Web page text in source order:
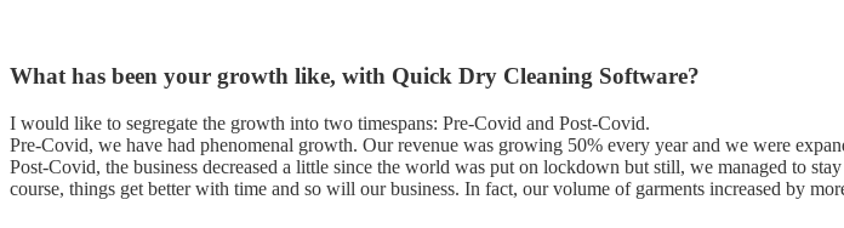
What has been your growth like, with Quick Dry Cleaning Software?
I would like to segregate the growth into two timespans: Pre-Covid and Post-Covid.
Pre-Covid, we have had phenomenal growth. Our revenue was growing 50% every year and we were
Post-Covid, the business decreased a little since the world was put on lockdown but still, we managed to
course, things get better with time and so will our business. In fact, our volume of garments increased by